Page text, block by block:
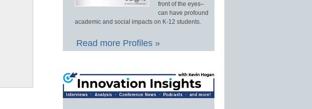
front of the eyes–
can have profound
academic and social impacts on K-12 students.
Read more Profiles »